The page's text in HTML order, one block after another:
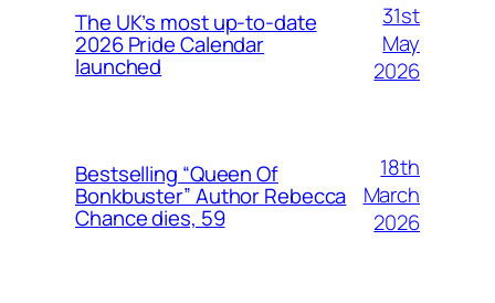
The UK’s most up-to-date
2026 Pride Calendar
launched
31st
May
2026
Bestselling “Queen Of
Bonkbuster” Author Rebecca
Chance dies, 59
18th
March
2026